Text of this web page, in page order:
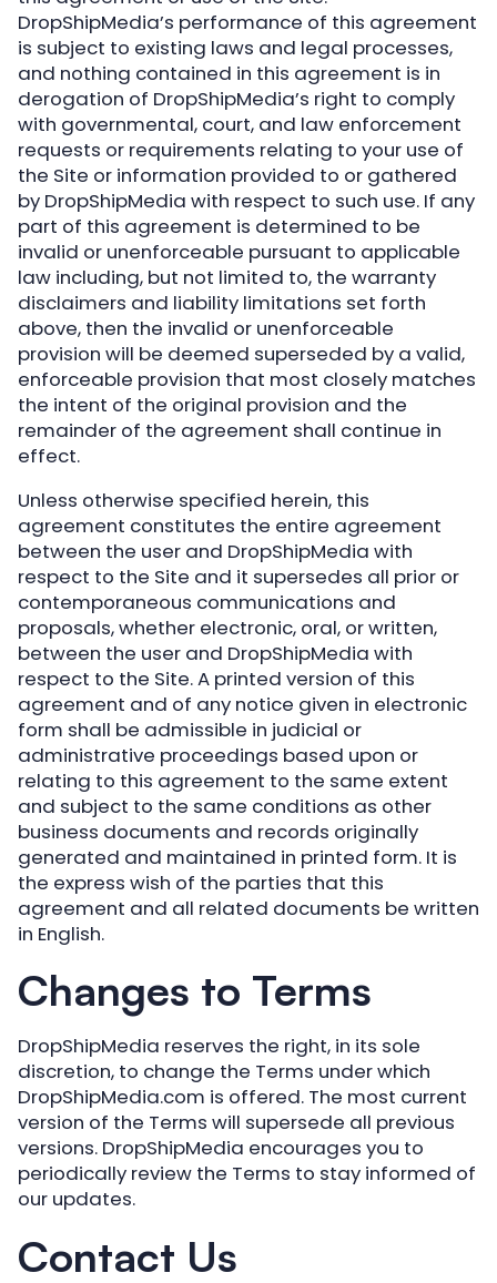
DropShipMedia’s performance of this agreement
is subject to existing laws and legal processes,
and nothing contained in this agreement is in
derogation of DropShipMedia’s right to comply
with governmental, court, and law enforcement
requests or requirements relating to your use of
the Site or information provided to or gathered
by DropShipMedia with respect to such use. If any
part of this agreement is determined to be
invalid or unenforceable pursuant to applicable
law including, but not limited to, the warranty
disclaimers and liability limitations set forth
above, then the invalid or unenforceable
provision will be deemed superseded by a valid,
enforceable provision that most closely matches
the intent of the original provision and the
remainder of the agreement shall continue in
effect.
Unless otherwise specified herein, this
agreement constitutes the entire agreement
between the user and DropShipMedia with
respect to the Site and it supersedes all prior or
contemporaneous communications and
proposals, whether electronic, oral, or written,
between the user and DropShipMedia with
respect to the Site. A printed version of this
agreement and of any notice given in electronic
form shall be admissible in judicial or
administrative proceedings based upon or
relating to this agreement to the same extent
and subject to the same conditions as other
business documents and records originally
generated and maintained in printed form. It is
the express wish of the parties that this
agreement and all related documents be written
in English.
Changes to Terms
DropShipMedia reserves the right, in its sole
discretion, to change the Terms under which
DropShipMedia.com is offered. The most current
version of the Terms will supersede all previous
versions. DropShipMedia encourages you to
periodically review the Terms to stay informed of
our updates.
Contact Us